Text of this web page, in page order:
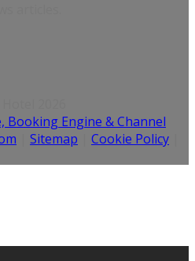
Booking Engine & Channel
Sitemap Cookie Policy